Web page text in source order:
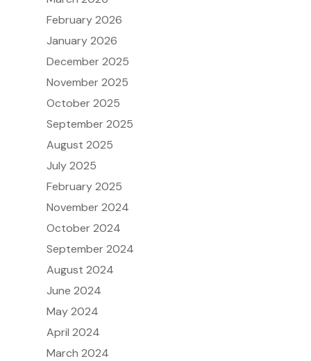
February 2026
January 2026
December 2025
November 2025
October 2025
September 2025
August 2025
July 2025
February 2025
November 2024
October 2024
September 2024
August 2024
June 2024
May 2024
April 2024
March 2024